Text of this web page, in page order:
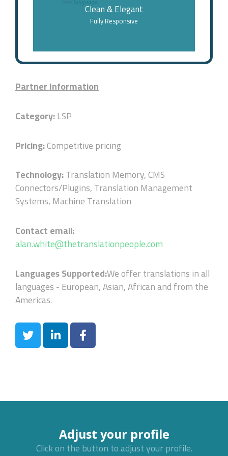
Clean & Elegant
Fully Responsive
Partner Information
Category:LSP
Pricing:Competitive pricing
Technology:Translation Memory, CMS
Connectors/Plugins, Translation Management
Systems, Machine Translation
Contact email:
alan.white@thetranslationpeople.com
Languages Supported:We offer translations in all
languages - European, Asian, African and from the
Americas.
Adjust your profile
Click on the button to adjust your profile.